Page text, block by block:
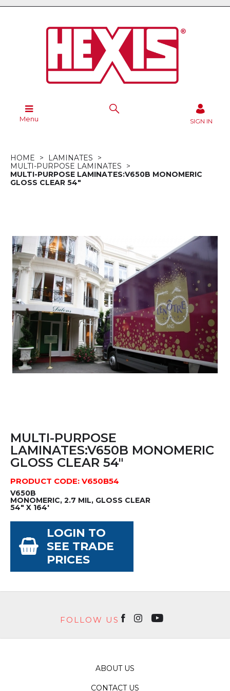
Menu SIGN IN
HOME
LAMINATES
MULTI-PURPOSE LAMINATES
MULTI-PURPOSE LAMINATES:V650B MONOMERIC
GLOSS CLEAR 54"
MULTI-PURPOSE
LAMINATES:V650B MONOMERIC
GLOSS CLEAR 54"
PRODUCT CODE: V650B54
V650B
MONOMERIC, 2.7 MIL, GLOSS CLEAR
54" X 164'
LOGIN TO
SEE TRADE
PRICES
FOLLOW US
ABOUT US
CONTACT US